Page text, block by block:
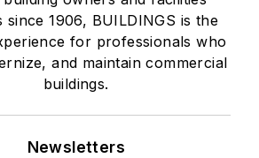
since 1906, BUILDINGS is the
for professionals who
and maintain commercial
buildings.
Newsletters